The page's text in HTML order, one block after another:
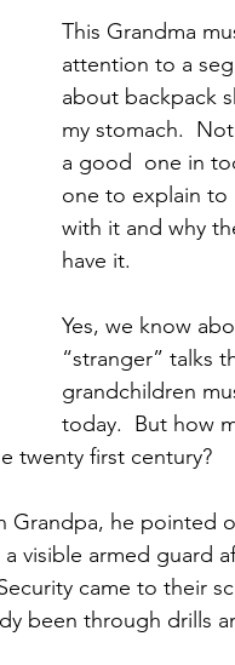
College and Above
Grandchildren Gifts
ON LIFE Advice
RECIPES
This Grandma
attention to a
about backpack
my stomach.
a good  one in
one to explain to
with it and why
have it.
Yes, we know
“stranger” talks
grandchildren
today.  But how
twenty first century?
he pointed
visible armed guard
came to their
been through drills